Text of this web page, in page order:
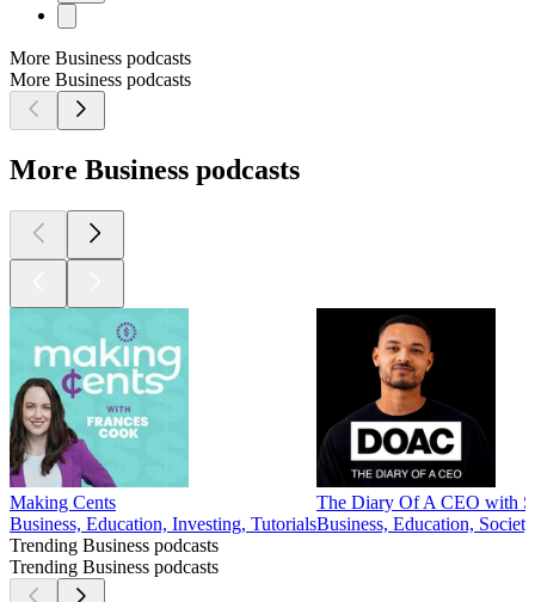
More Business podcasts
More Business podcasts
More Business podcasts
Making Cents
Business, Education, Investing, Tutorials
The Diary Of A CEO with
Business, Education,
Trending Business podcasts
Trending Business podcasts